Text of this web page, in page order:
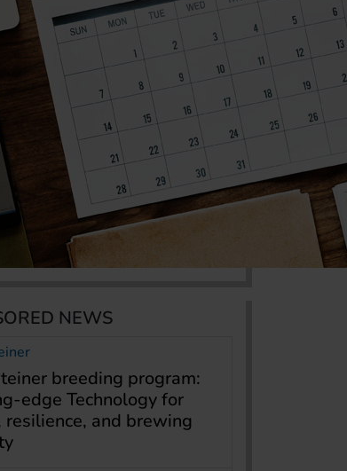
NEWS
breeding program:
edge Technology for
resilience, and brewing